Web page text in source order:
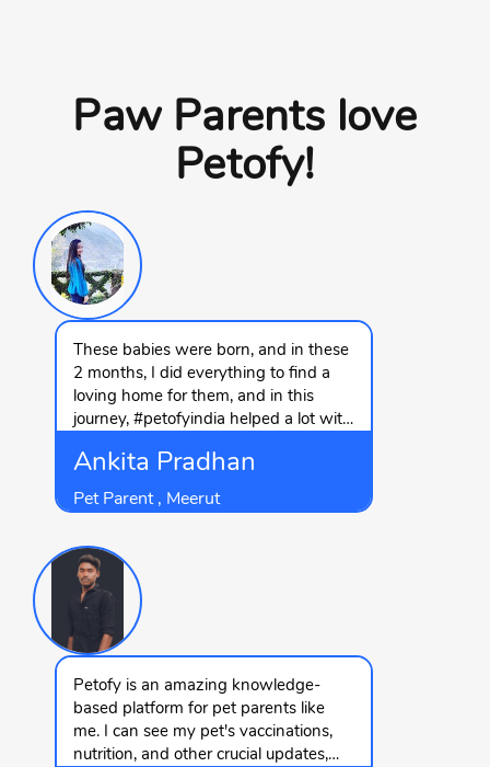
Paw Parents love
Petofy!
These babies were born, and in these
2 months, I did everything to find a
loving home for them, and in this
journey, #petofyindia helped a lot with
and with their help, I got their forever
homes.
Ankita Pradhan
Pet Parent , Meerut
Petofy is an amazing knowledge-
based platform for pet parents like
me. I can see my pet's vaccinations,
nutrition, and other crucial updates,